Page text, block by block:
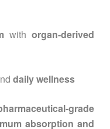
with organ-derived
daily wellness
grade
absorption and